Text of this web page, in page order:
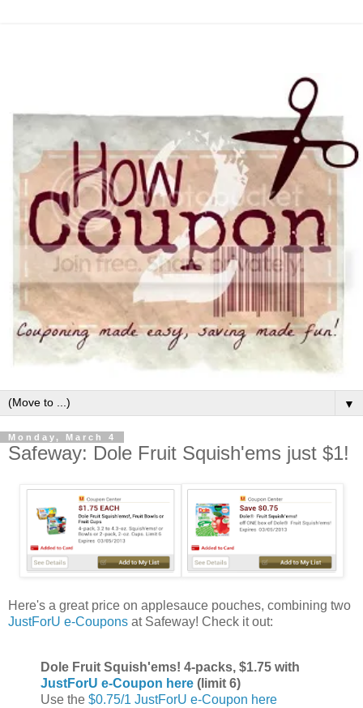
▼
Monday, March 4
Safeway: Dole Fruit Squish'ems just $1!
Here's a great price on applesauce pouches, combining two
JustForU e-Coupons at Safeway! Check it out:
Dole Fruit Squish'ems! 4-packs, $1.75 with
JustForU e-Coupon here (limit 6)
Use the $0.75/1 JustForU e-Coupon here